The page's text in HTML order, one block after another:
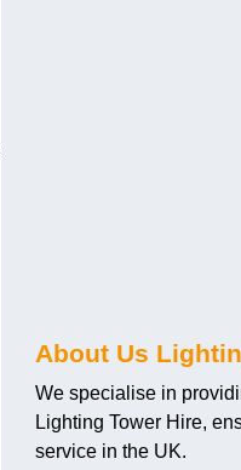
About Us
We specialise in
Lighting Tower Hire,
service in the UK.